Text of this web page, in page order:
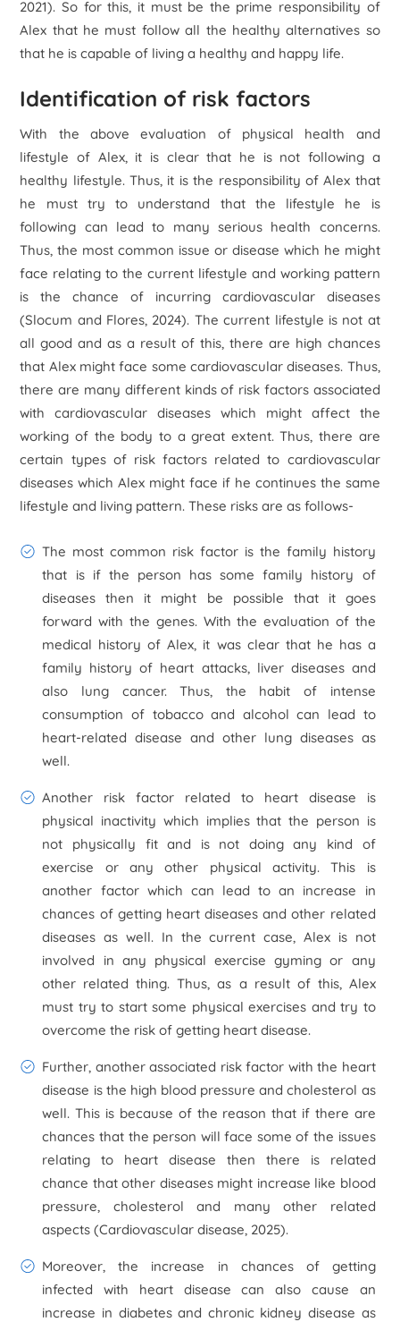
2021). So for this, it must be the prime responsibility of
Alex that he must follow all the healthy alternatives so
that he is capable of living a healthy and happy life.
Identification of risk factors
With the above evaluation of physical health and
lifestyle of Alex, it is clear that he is not following a
healthy lifestyle. Thus, it is the responsibility of Alex that
he must try to understand that the lifestyle he is
following can lead to many serious health concerns.
Thus, the most common issue or disease which he might
face relating to the current lifestyle and working pattern
is the chance of incurring cardiovascular diseases
(Slocum and Flores, 2024). The current lifestyle is not at
all good and as a result of this, there are high chances
that Alex might face some cardiovascular diseases. Thus,
there are many different kinds of risk factors associated
with cardiovascular diseases which might affect the
working of the body to a great extent. Thus, there are
certain types of risk factors related to cardiovascular
diseases which Alex might face if he continues the same
lifestyle and living pattern. These risks are as follows-
The most common risk factor is the family history
that is if the person has some family history of
diseases then it might be possible that it goes
forward with the genes. With the evaluation of the
medical history of Alex, it was clear that he has a
family history of heart attacks, liver diseases and
also lung cancer. Thus, the habit of intense
consumption of tobacco and alcohol can lead to
heart-related disease and other lung diseases as
well.
Another risk factor related to heart disease is
physical inactivity which implies that the person is
not physically fit and is not doing any kind of
exercise or any other physical activity. This is
another factor which can lead to an increase in
chances of getting heart diseases and other related
diseases as well. In the current case, Alex is not
involved in any physical exercise gyming or any
other related thing. Thus, as a result of this, Alex
must try to start some physical exercises and try to
overcome the risk of getting heart disease.
Further, another associated risk factor with the heart
disease is the high blood pressure and cholesterol as
well. This is because of the reason that if there are
chances that the person will face some of the issues
relating to heart disease then there is related
chance that other diseases might increase like blood
pressure, cholesterol and many other related
aspects (Cardiovascular disease, 2025).
Moreover, the increase in chances of getting
infected with heart disease can also cause an
increase in diabetes and chronic kidney disease as